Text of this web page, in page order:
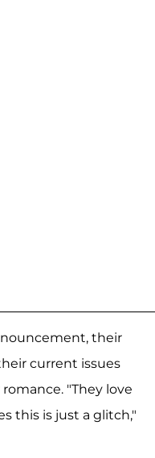
their
current issues
"They love
this is just a glitch,"